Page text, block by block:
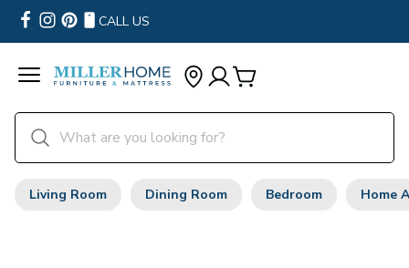
CALL US
Living Room Dining Room Bedroom Home